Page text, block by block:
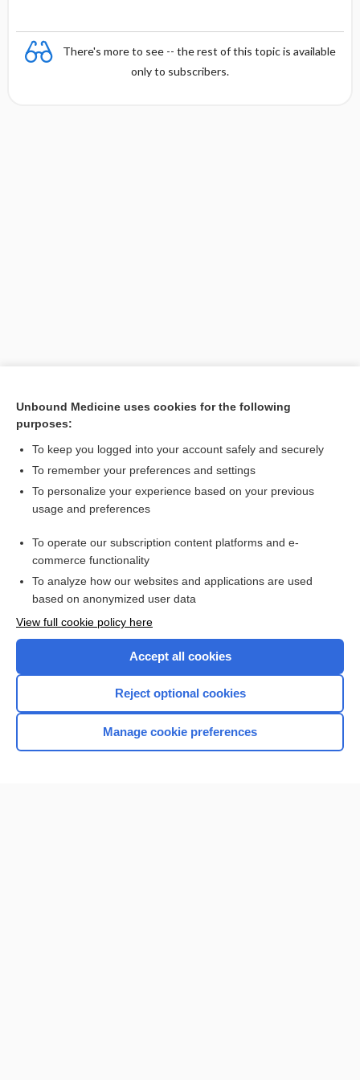
There's more to see -- the rest of this topic is available
only to subscribers.
Search PRIME PubMed
Want to read the entire topic?
Browse sample topics
Unbound Medicine uses cookies for the following
purposes:
To keep you logged into your account safely and securely
To remember your preferences and settings
To personalize your experience based on your previous
usage and preferences
To operate our subscription content platforms and e-
commerce functionality
To analyze how our websites and applications are used
based on anonymized user data
View full cookie policy here
Accept all cookies
Reject optional cookies
Manage cookie preferences